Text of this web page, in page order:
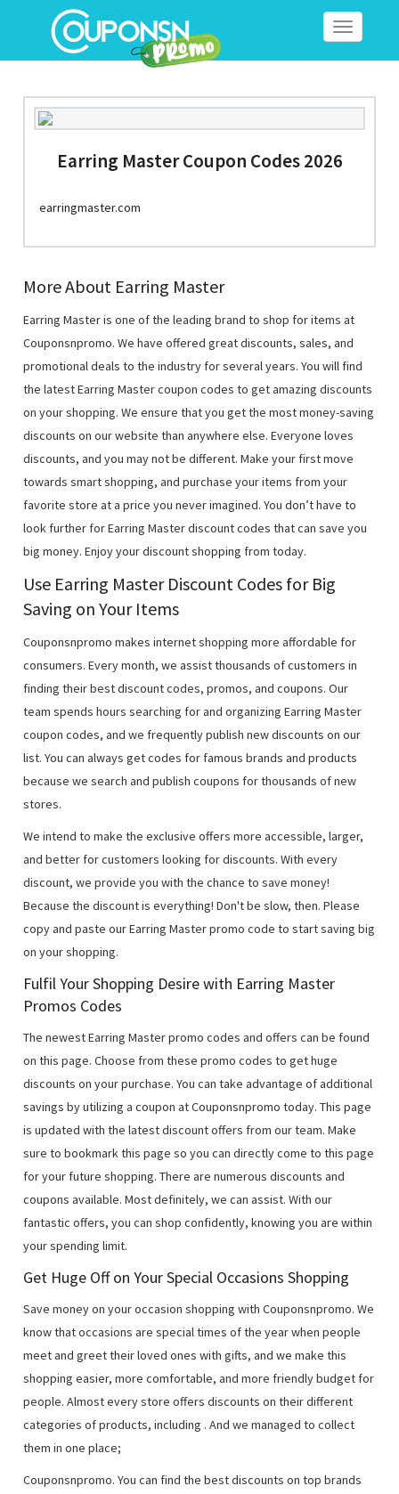
Toggle
Earring Master Coupon Codes 2026
earringmaster.com
More About Earring Master
Earring Master is one of the leading brand to shop for items at
Couponsnpromo. We have offered great discounts, sales, and
promotional deals to the industry for several years. You will find
the latest Earring Master coupon codes to get amazing discounts
on your shopping. We ensure that you get the most money-saving
discounts on our website than anywhere else. Everyone loves
discounts, and you may not be different. Make your first move
towards smart shopping, and purchase your items from your
favorite store at a price you never imagined. You don’t have to
look further for Earring Master discount codes that can save you
big money. Enjoy your discount shopping from today.
Use Earring Master Discount Codes for Big
Saving on Your Items
Couponsnpromo makes internet shopping more affordable for
consumers. Every month, we assist thousands of customers in
finding their best discount codes, promos, and coupons. Our
team spends hours searching for and organizing Earring Master
coupon codes, and we frequently publish new discounts on our
list. You can always get codes for famous brands and products
because we search and publish coupons for thousands of new
stores.
We intend to make the exclusive offers more accessible, larger,
and better for customers looking for discounts. With every
discount, we provide you with the chance to save money!
Because the discount is everything! Don't be slow, then. Please
copy and paste our Earring Master promo code to start saving big
on your shopping.
Fulfil Your Shopping Desire with Earring Master
Promos Codes
The newest Earring Master promo codes and offers can be found
on this page. Choose from these promo codes to get huge
discounts on your purchase. You can take advantage of additional
savings by utilizing a coupon at Couponsnpromo today. This page
is updated with the latest discount offers from our team. Make
sure to bookmark this page so you can directly come to this page
for your future shopping. There are numerous discounts and
coupons available. Most definitely, we can assist. With our
fantastic offers, you can shop confidently, knowing you are within
your spending limit.
Get Huge Off on Your Special Occasions Shopping
Save money on your occasion shopping with Couponsnpromo. We
know that occasions are special times of the year when people
meet and greet their loved ones with gifts, and we make this
shopping easier, more comfortable, and more friendly budget for
people. Almost every store offers discounts on their different
categories of products, including . And we managed to collect
them in one place;
Couponsnpromo. You can find the best discounts on top brands